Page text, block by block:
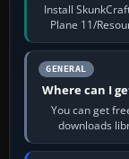
Install
Plane 11/
GENERAL
Where can I
You can get
downloads